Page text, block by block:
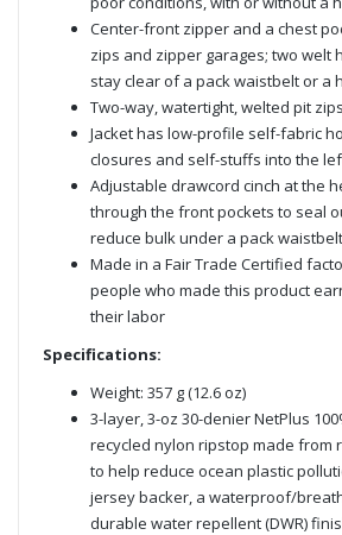
Center-front zipper and a chest
zips and zipper garages; two welt
stay clear of a pack waistbelt or a
Two-way, watertight, welted pit
Jacket has low-profile self-fabric
closures and self-stuffs into the
Adjustable drawcord cinch at the
through the front pockets to seal
reduce bulk under a pack waistbelt
Made in a Fair Trade Certified
people who made this product
their labor
Specifications:
Weight: 357 g (12.6 oz)
3-layer, 3-oz 30-denier NetPlus
recycled nylon ripstop made from
to help reduce ocean plastic
jersey backer, a waterproof/
durable water repellent (DWR)